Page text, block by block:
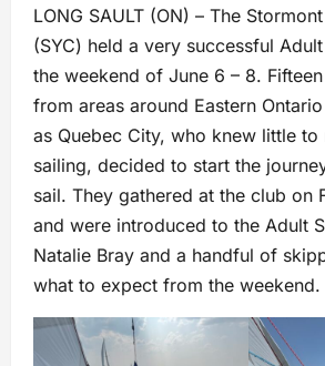
LONG SAULT (ON) – The
(SYC) held a very successful
the weekend of June 6 – 8.
from areas around Eastern
as Quebec City, who knew little
sailing, decided to start the
sail. They gathered at the club on
and were introduced to the Adult
Natalie Bray and a handful of
what to expect from the weekend.